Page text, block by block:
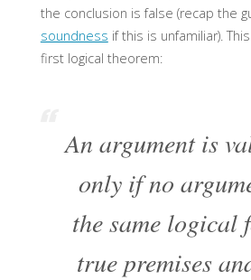
the conclusion is false (recap the
soundness if this is unfamiliar).
first logical theorem:
An argument is
only if no
the same logical
true premises